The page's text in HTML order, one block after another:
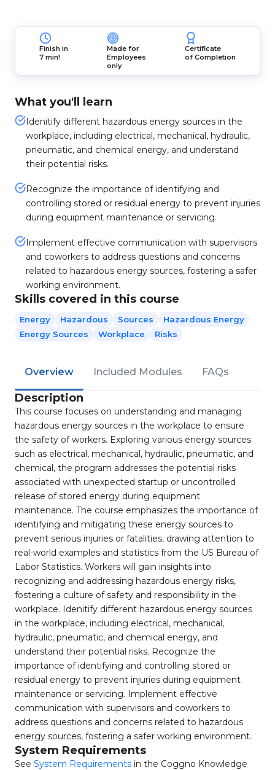
Finish in
7 min!
Made for
Employees
only
Certificate
of Completion
What you'll learn
Idenitify different hazardous energy sources in the
workplace, including electrical, mechanical, hydraulic,
pneumatic, and chemical energy, and understand
their potential risks.
Recognize the importance of identifying and
controlling stored or residual energy to prevent injuries
during equipment maintenance or servicing.
Implement effective communication with supervisors
and coworkers to address questions and concerns
related to hazardous energy sources, fostering a safer
working environment.
Skills covered in this course
Energy Hazardous Sources
Hazardous Energy
Energy Sources
Workplace Risks
Overview Included Modules FAQs
Description
This course focuses on understanding and managing
hazardous energy sources in the workplace to ensure
the safety of workers. Exploring various energy sources
such as electrical, mechanical, hydraulic, pneumatic, and
chemical, the program addresses the potential risks
associated with unexpected startup or uncontrolled
release of stored energy during equipment
maintenance. The course emphasizes the importance of
identifying and mitigating these energy sources to
prevent serious injuries or fatalities, drawing attention to
real-world examples and statistics from the US Bureau of
Labor Statistics. Workers will gain insights into
recognizing and addressing hazardous energy risks,
fostering a culture of safety and responsibility in the
workplace. Idenitify different hazardous energy sources
in the workplace, including electrical, mechanical,
hydraulic, pneumatic, and chemical energy, and
understand their potential risks. Recognize the
importance of identifying and controlling stored or
residual energy to prevent injuries during equipment
maintenance or servicing. Implement effective
communication with supervisors and coworkers to
address questions and concerns related to hazardous
energy sources, fostering a safer working environment.
System Requirements
See System Requirements in the Coggno Knowledge